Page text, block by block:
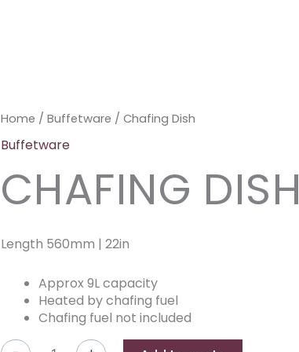
Home / Buffetware / Chafing Dish
Buffetware
CHAFING DISH
Length 560mm | 22in
Approx 9L capacity
Heated by chafing fuel
Chafing fuel not included
Chafing
quantity